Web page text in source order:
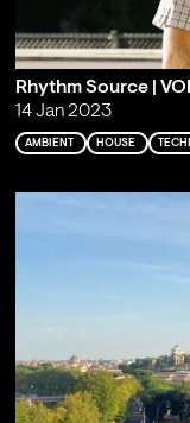
Rhythm Source |
14 Jan 2023
AMBIENT HOUSE